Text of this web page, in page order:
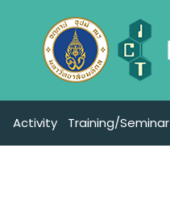
Activity Training/Seminar